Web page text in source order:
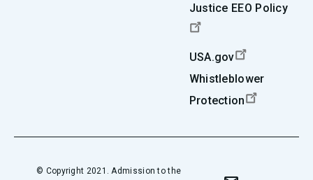
Justice EEO Policy
USA.gov
Whistleblower
Protection
© Copyright 2021. Admission to the